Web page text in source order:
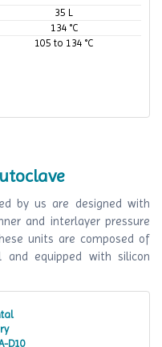
35 L
134 °C
105 to 134 °C
by us are designed with
and interlayer pressure
units are composed of
and equipped with silicon